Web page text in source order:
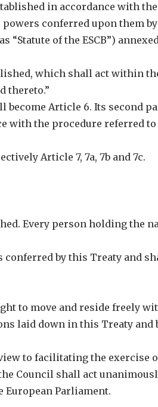
in accordance with
conferred upon them
“Statute of the ESCB”)
which shall act within
thereto.”
become Article 6. Its second
with the procedure referred
Article 7, 7a, 7b and 7c.
Every person holding the
by this Treaty and
to move and reside freely
laid down in this Treaty and
to facilitating the exercise
Council shall act
European Parliament.